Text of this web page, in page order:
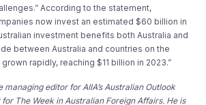
According to the statement,
now invest an estimated $60 billion in
investment benefits both Australia and
between Australia and countries on the
rapidly, reaching $11 billion in 2023.”
managing editor for AIIA’s Australian Outlook
The Week in Australian Foreign Affairs. He is